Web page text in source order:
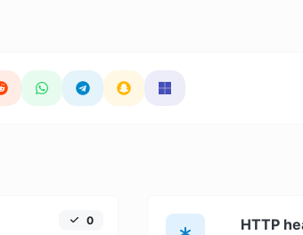
0 HTTP